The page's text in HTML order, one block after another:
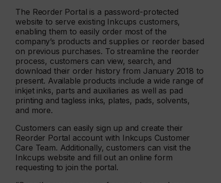
The Reorder Portal is a password-protected
website to serve existing Inkcups customers,
enabling them to easily order most of the
company’s products and supplies or reorder based
on previous purchases. To streamline the reorder
process, customers can view, search, and
download their order history from January 2018 to
present. Available products include a wide range of
inkjet inks, parts and auxiliaries as well as pad
printing and tagless inks, plates, pads, solvents,
and more.
Customers can easily sign up and create their
Reorder Portal account with Inkcups Customer
Care Team. Additionally, customers can visit the
Inkcups website and fill out an online form
requesting to join the portal.